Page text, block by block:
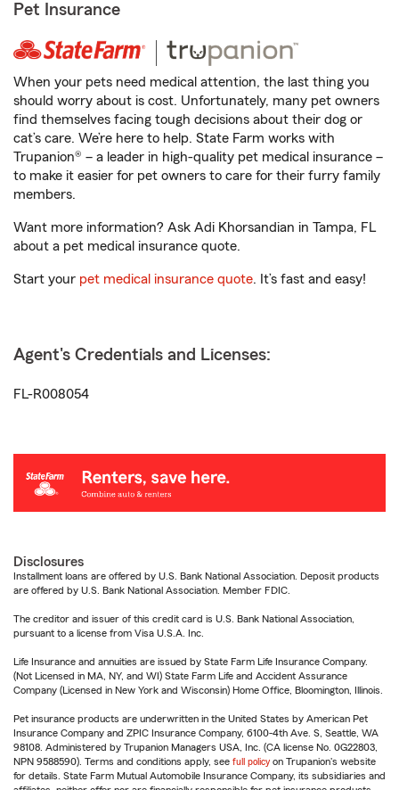
Pet Insurance
When your pets need medical attention, the last thing you
should worry about is cost. Unfortunately, many pet owners
find themselves facing tough decisions about their dog or
cat’s care. We’re here to help. State Farm works with
Trupanion® – a leader in high-quality pet medical insurance –
to make it easier for pet owners to care for their furry family
members.
Want more information? Ask Adi Khorsandian in Tampa, FL
about a pet medical insurance quote.
Start your pet medical insurance quote. It’s fast and easy!
Agent's Credentials and Licenses:
FL-R008054
Disclosures
Installment loans are offered by U.S. Bank National Association. Deposit products
are offered by U.S. Bank National Association. Member FDIC.
The creditor and issuer of this credit card is U.S. Bank National Association,
pursuant to a license from Visa U.S.A. Inc.
Life Insurance and annuities are issued by State Farm Life Insurance Company.
(Not Licensed in MA, NY, and WI) State Farm Life and Accident Assurance
Company (Licensed in New York and Wisconsin) Home Office, Bloomington, Illinois.
Pet insurance products are underwritten in the United States by American Pet
Insurance Company and ZPIC Insurance Company, 6100-4th Ave. S, Seattle, WA
98108. Administered by Trupanion Managers USA, Inc. (CA license No. 0G22803,
NPN 9588590). Terms and conditions apply, see full policy on Trupanion's website
for details. State Farm Mutual Automobile Insurance Company, its subsidiaries and